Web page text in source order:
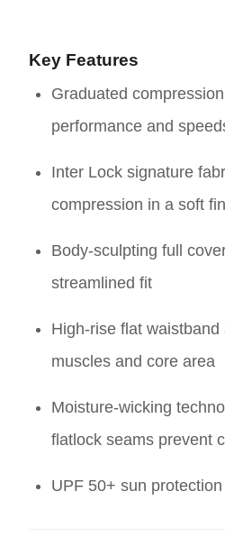
Key Features
Graduated
performance and
Inter Lock signature
compression in a soft
Body-sculpting full
streamlined fit
High-rise flat waistband
muscles and core area
Moisture-wicking
flatlock seams prevent
UPF 50+ sun protection